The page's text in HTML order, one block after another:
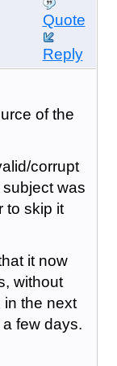
Quote
Reply
of the
corrupt
was
to skip it
it now
without
in the next
few days.